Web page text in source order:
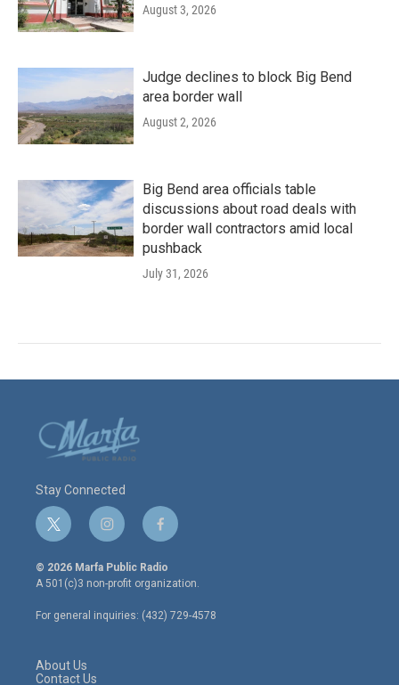
August 3, 2026
Judge declines to block Big Bend
area border wall
August 2, 2026
Big Bend area officials table
discussions about road deals with
border wall contractors amid local
pushback
July 31, 2026
Stay Connected
t
w
i
t
e
r
i
n
s
t
a
g
r
f
a
c
e
o
o
© 2026 Marfa Public Radio
A 501(c)3 non-profit organization.
For general inquiries: (432) 729-4578
About Us
Contact Us